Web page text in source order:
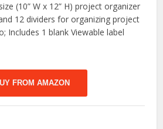
(10” W x 12” H) project organizer
12 dividers for organizing project
Includes 1 blank Viewable label
FROM AMAZON